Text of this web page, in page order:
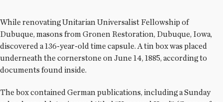
While renovating Unitarian Universalist Fellowship of
Dubuque, masons from Gronen Restoration, Dubuque, Iowa,
discovered a 136-year-old time capsule. A tin box was placed
underneath the cornerstone on June 14, 1885, according to
documents found inside.
The box contained German publications, including a Sunday